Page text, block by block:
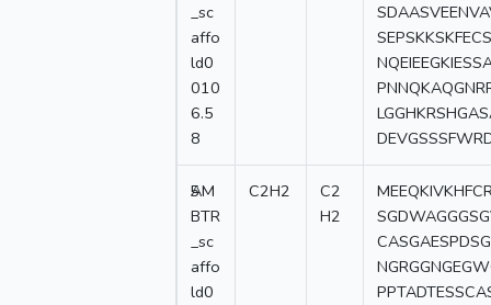
_sc
affo
ld0
010
6.5
8
5
AM
BTR
_sc
affo
ld0
C2H2
C2
H2